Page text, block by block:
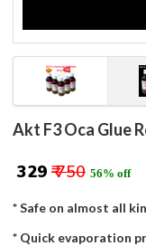
Akt F3 Oca Glue
₹ 329 ₹ 750 56% off
* Safe on almost all
* Quick evaporation